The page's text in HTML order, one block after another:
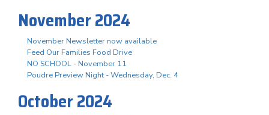
November 2024
November Newsletter now available
Feed Our Families Food Drive
NO SCHOOL - November 11
Poudre Preview Night - Wednesday, Dec. 4
October 2024